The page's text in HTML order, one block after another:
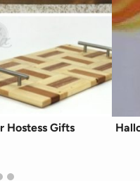
Hostess Gifts